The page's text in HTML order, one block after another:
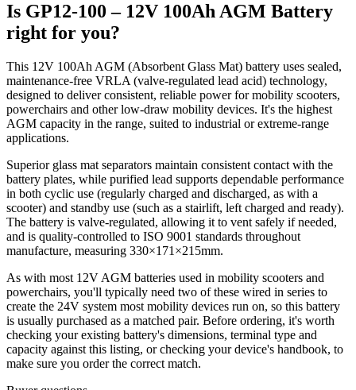
Is GP12-100 – 12V 100Ah AGM Battery
right for you?
This 12V 100Ah AGM (Absorbent Glass Mat) battery uses sealed,
maintenance-free VRLA (valve-regulated lead acid) technology,
designed to deliver consistent, reliable power for mobility scooters,
powerchairs and other low-draw mobility devices. It's the highest
AGM capacity in the range, suited to industrial or extreme-range
applications.
Superior glass mat separators maintain consistent contact with the
battery plates, while purified lead supports dependable performance
in both cyclic use (regularly charged and discharged, as with a
scooter) and standby use (such as a stairlift, left charged and ready).
The battery is valve-regulated, allowing it to vent safely if needed,
and is quality-controlled to ISO 9001 standards throughout
manufacture, measuring 330×171×215mm.
As with most 12V AGM batteries used in mobility scooters and
powerchairs, you'll typically need two of these wired in series to
create the 24V system most mobility devices run on, so this battery
is usually purchased as a matched pair. Before ordering, it's worth
checking your existing battery's dimensions, terminal type and
capacity against this listing, or checking your device's handbook, to
make sure you order the correct match.